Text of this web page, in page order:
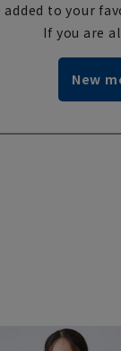
added to your
If you are
New